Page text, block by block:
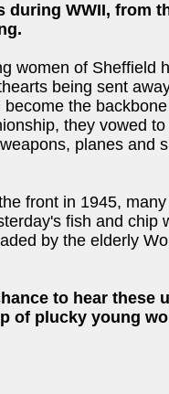
during WWII, from
women of Sheffield
being sent
the
they vowed
planes and
front in 1945,
fish and chip
by the elderly
to hear these
of plucky young